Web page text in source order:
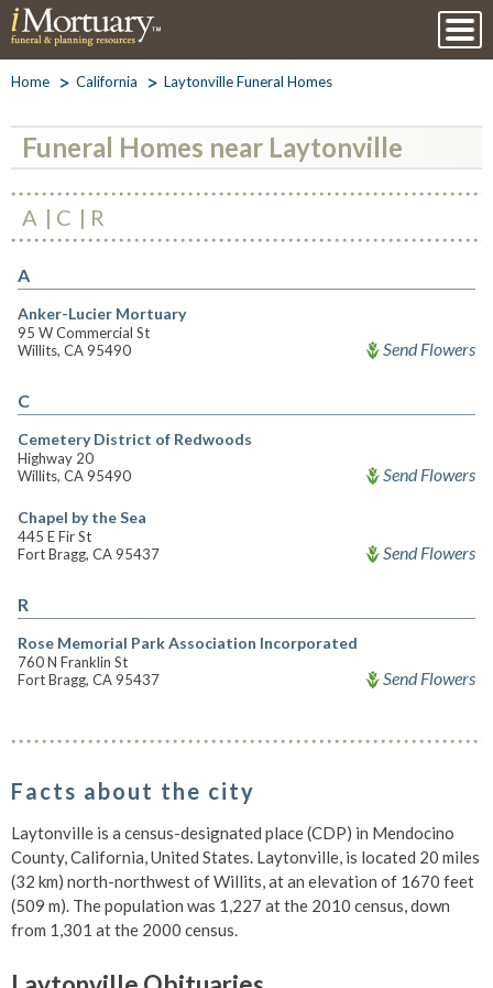
Home California Laytonville Funeral Homes
Funeral Homes near Laytonville
A C R
A
Anker-Lucier Mortuary
95 W Commercial St
Willits, CA 95490
Send Flowers
C
Cemetery District of Redwoods
Highway 20
Willits, CA 95490
Send Flowers
Chapel by the Sea
445 E Fir St
Fort Bragg, CA 95437
Send Flowers
R
Rose Memorial Park Association Incorporated
760 N Franklin St
Fort Bragg, CA 95437
Send Flowers
Facts about the city
Laytonville is a census-designated place (CDP) in Mendocino
County, California, United States. Laytonville, is located 20 miles
(32 km) north-northwest of Willits, at an elevation of 1670 feet
(509 m). The population was 1,227 at the 2010 census, down
from 1,301 at the 2000 census.